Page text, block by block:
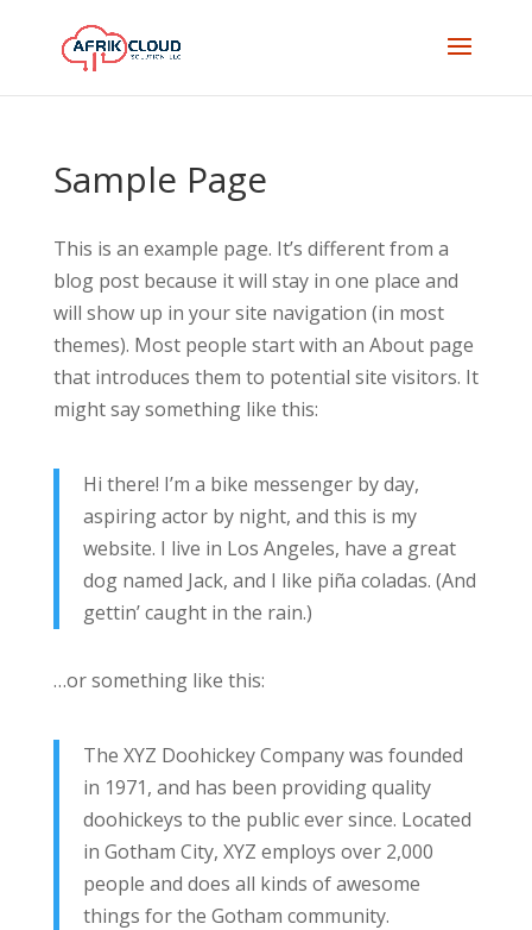
Sample Page
This is an example page. It’s different from a
blog post because it will stay in one place and
will show up in your site navigation (in most
themes). Most people start with an About page
that introduces them to potential site visitors. It
might say something like this:
Hi there! I’m a bike messenger by day,
aspiring actor by night, and this is my
website. I live in Los Angeles, have a great
dog named Jack, and I like piña coladas. (And
gettin’ caught in the rain.)
…or something like this:
The XYZ Doohickey Company was founded
in 1971, and has been providing quality
doohickeys to the public ever since. Located
in Gotham City, XYZ employs over 2,000
people and does all kinds of awesome
things for the Gotham community.